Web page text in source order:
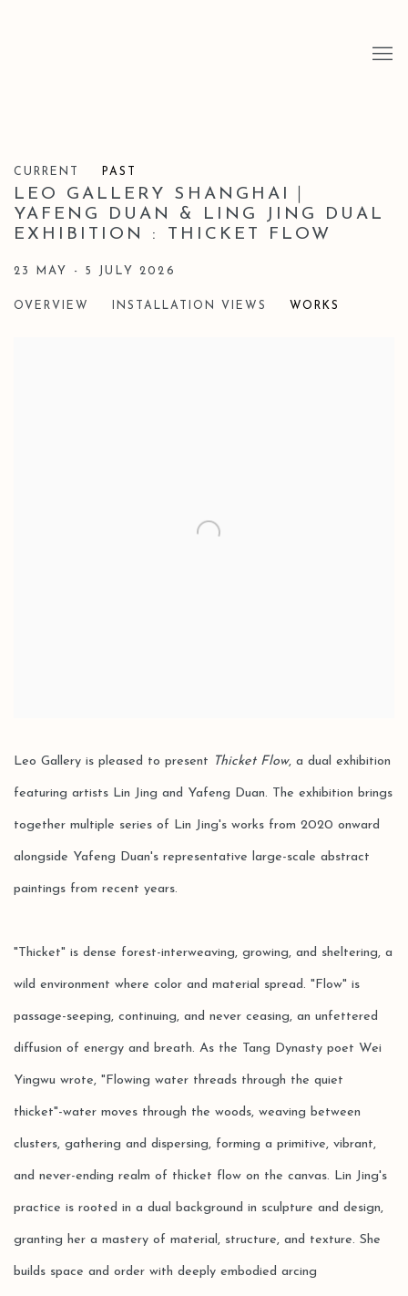
CURRENT PAST
LEO GALLERY SHANGHAI｜
YAFENG DUAN & LING JING DUAL
EXHIBITION : THICKET FLOW
23 MAY - 5 JULY 2026
OVERVIEW INSTALLATION VIEWS WORKS
Leo Gallery is pleased to present Thicket Flow, a dual exhibition
featuring artists Lin Jing and Yafeng Duan. The exhibition brings
together multiple series of Lin Jing's works from 2020 onward
alongside Yafeng Duan's representative large-scale abstract
paintings from recent years.
"Thicket" is dense forest-interweaving, growing, and sheltering, a
wild environment where color and material spread. "Flow" is
passage-seeping, continuing, and never ceasing, an unfettered
diffusion of energy and breath. As the Tang Dynasty poet Wei
Yingwu wrote, "Flowing water threads through the quiet
thicket"-water moves through the woods, weaving between
clusters, gathering and dispersing, forming a primitive, vibrant,
and never-ending realm of thicket flow on the canvas. Lin Jing's
practice is rooted in a dual background in sculpture and design,
granting her a mastery of material, structure, and texture. She
builds space and order with deeply embodied arcing